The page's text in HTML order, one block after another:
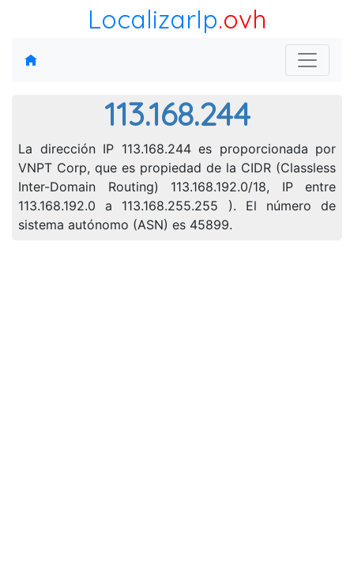
LocalizarIp.ovh
113.168.244
La dirección IP 113.168.244 es proporcionada por
VNPT Corp, que es propiedad de la CIDR (Classless
Inter-Domain Routing) 113.168.192.0/18, IP entre
113.168.192.0 a 113.168.255.255 ). El número de
sistema autónomo (ASN) es 45899.